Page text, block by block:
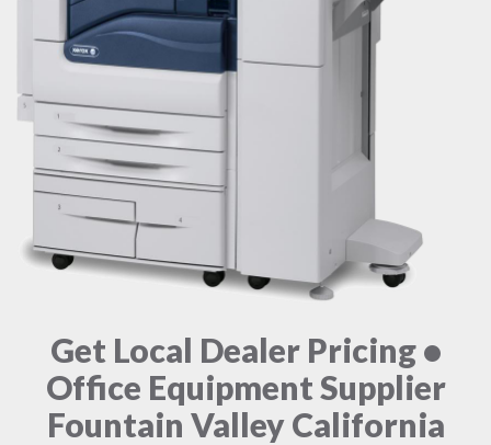
Get Local Dealer Pricing •
Office Equipment Supplier
Fountain Valley California